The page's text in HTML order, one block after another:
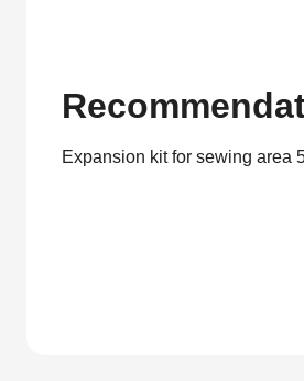
Expansion kit for sewing area